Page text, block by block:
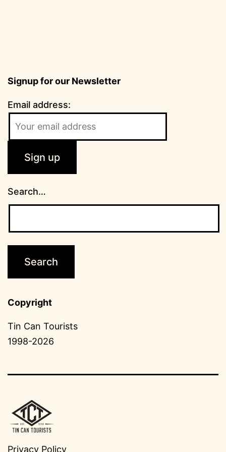
Signup for our Newsletter
Email address:
Search…
Copyright
Tin Can Tourists
1998-2026
Privacy Policy